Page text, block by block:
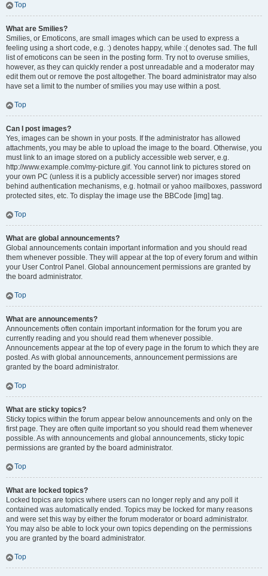
Top
What are Smilies?
Smilies, or Emoticons, are small images which can be used to express a
feeling using a short code, e.g. :) denotes happy, while :( denotes sad. The full
list of emoticons can be seen in the posting form. Try not to overuse smilies,
however, as they can quickly render a post unreadable and a moderator may
edit them out or remove the post altogether. The board administrator may also
have set a limit to the number of smilies you may use within a post.
Top
Can I post images?
Yes, images can be shown in your posts. If the administrator has allowed
attachments, you may be able to upload the image to the board. Otherwise, you
must link to an image stored on a publicly accessible web server, e.g.
http://www.example.com/my-picture.gif. You cannot link to pictures stored on
your own PC (unless it is a publicly accessible server) nor images stored
behind authentication mechanisms, e.g. hotmail or yahoo mailboxes, password
protected sites, etc. To display the image use the BBCode [img] tag.
Top
What are global announcements?
Global announcements contain important information and you should read
them whenever possible. They will appear at the top of every forum and within
your User Control Panel. Global announcement permissions are granted by
the board administrator.
Top
What are announcements?
Announcements often contain important information for the forum you are
currently reading and you should read them whenever possible.
Announcements appear at the top of every page in the forum to which they are
posted. As with global announcements, announcement permissions are
granted by the board administrator.
Top
What are sticky topics?
Sticky topics within the forum appear below announcements and only on the
first page. They are often quite important so you should read them whenever
possible. As with announcements and global announcements, sticky topic
permissions are granted by the board administrator.
Top
What are locked topics?
Locked topics are topics where users can no longer reply and any poll it
contained was automatically ended. Topics may be locked for many reasons
and were set this way by either the forum moderator or board administrator.
You may also be able to lock your own topics depending on the permissions
you are granted by the board administrator.
Top